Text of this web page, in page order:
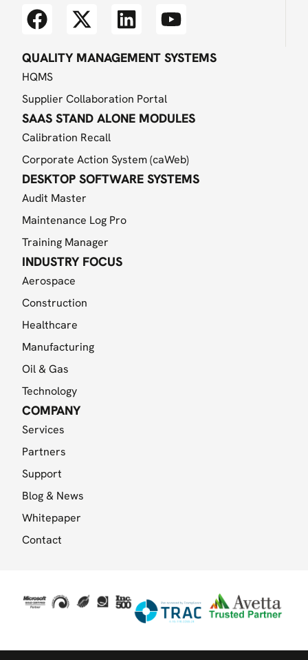
QUALITY MANAGEMENT SYSTEMS
HQMS
Supplier Collaboration Portal
SAAS STAND ALONE MODULES
Calibration Recall
Corporate Action System (caWeb)
DESKTOP SOFTWARE SYSTEMS
Audit Master
Maintenance Log Pro
Training Manager
INDUSTRY FOCUS
Aerospace
Construction
Healthcare
Manufacturing
Oil & Gas
Technology
COMPANY
Services
Partners
Support
Blog & News
Whitepaper
Contact